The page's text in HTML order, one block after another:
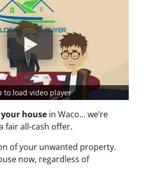
to load video player
house in Waco… we’re
fair all-cash offer.
of your unwanted property.
now, regardless of